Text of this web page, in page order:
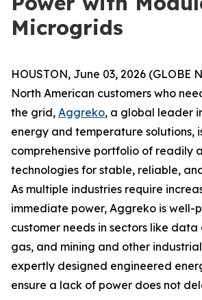
Microgrids
HOUSTON, June 03, 2026 (GLOBE
North American customers who
the grid, Aggreko, a global leader
energy and temperature solutions,
comprehensive portfolio of readily
technologies for stable, reliable,
As multiple industries require
immediate power, Aggreko is well-
customer needs in sectors like data
gas, and mining and other
expertly designed engineered
ensure a lack of power does not